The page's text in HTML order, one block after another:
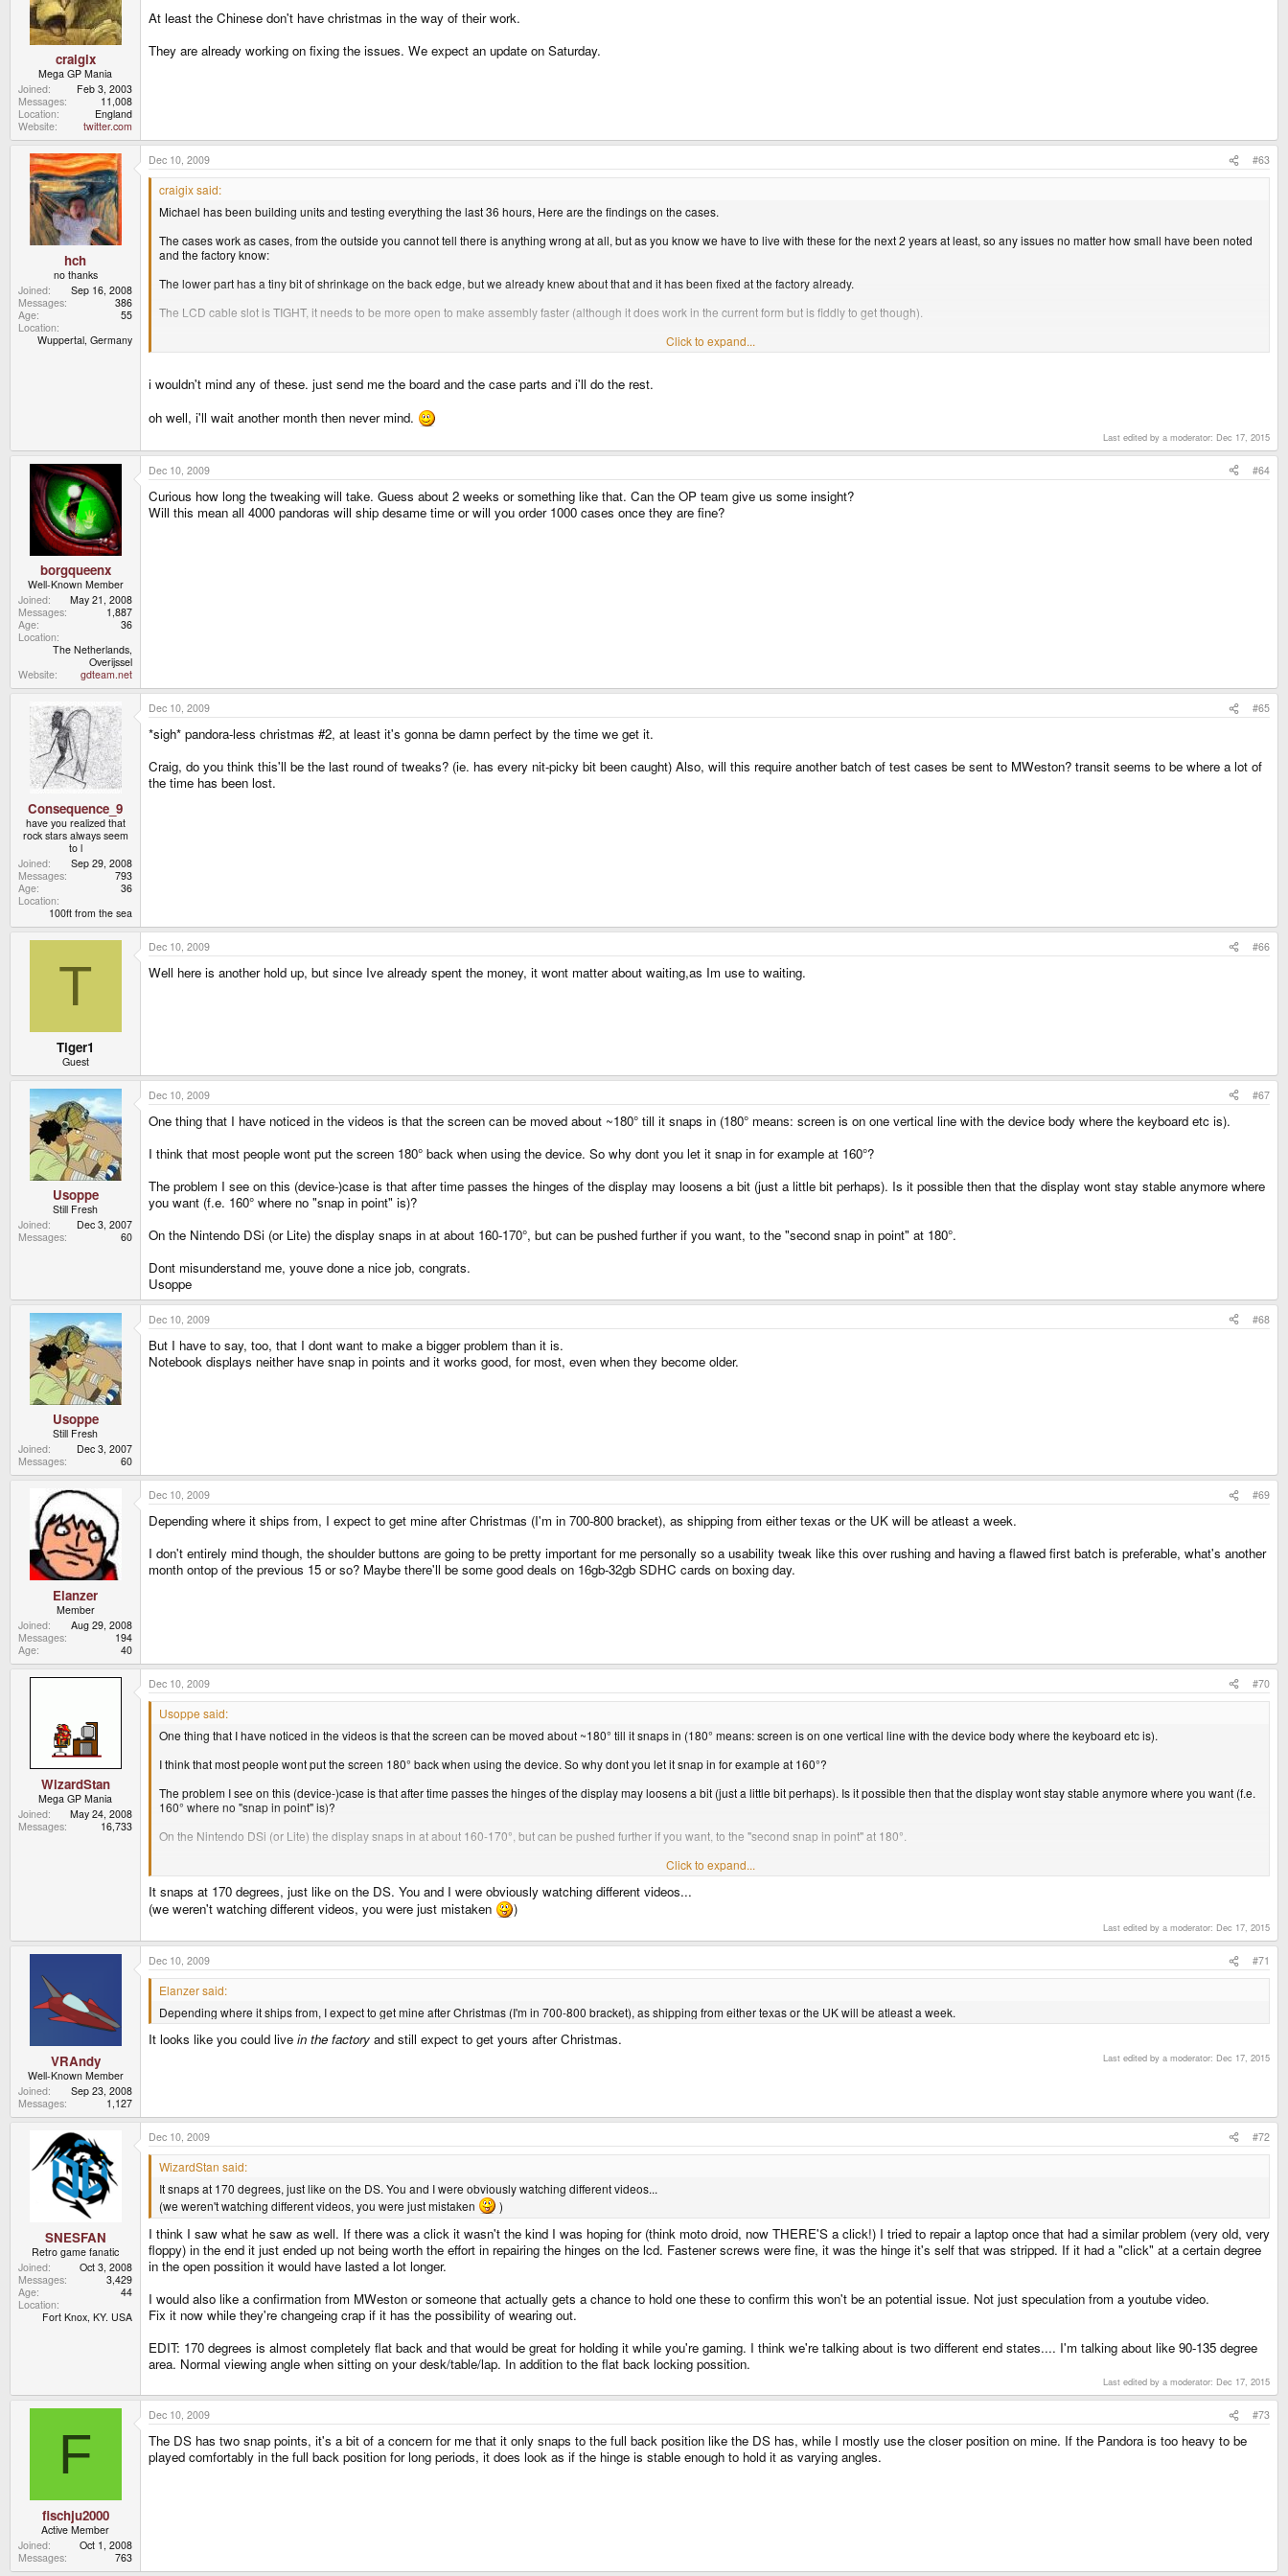
craigix
Mega GP Mania
Joined
Feb 3, 2003
Messages
11,008
Location
England
Website
twitter.com
At least the Chinese don't have christmas in the way of their work.
They are already working on fixing the issues. We expect an update on Saturday.
hch
no thanks
Joined
Sep 16, 2008
Messages
386
Age
55
Location
Wuppertal, Germany
Dec 10, 2009 #63
craigix said:
Michael has been building units and testing everything the last 36 hours, Here are the findings on the cases.
The cases work as cases, from the outside you cannot tell there is anything wrong at all, but as you know we have to live with these for the next 2 years at least, so any issues no matter how small have been noted
and the factory know:
The lower part has a tiny bit of shrinkage on the back edge, but we already knew about that and it has been fixed at the factory already.
The LCD cable slot is TIGHT, it needs to be more open to make assembly faster (although it does work in the current form but is fiddly to get though).
The shoulder buttons need a tweak to be perfect (travel distance feels as if it needs to be a fraction more for better feedback).
We are waiting to hear from the factory about how long this will take to fix. We are hoping we can get a batch from them around the 17th.
Frantic times indeed!
Oh and units have started shipping to devs. I'll be making many new videos next week.
Click to expand...
i wouldn't mind any of these. just send me the board and the case parts and i'll do the rest.
oh well, i'll wait another month then never mind.
Last edited by a moderator: Dec 17, 2015
borgqueenx
Well-Known Member
Joined
May 21, 2008
Messages
1,887
Age
36
Location
The Netherlands,
Overijssel
Website
gdteam.net
Dec 10, 2009 #64
Curious how long the tweaking will take. Guess about 2 weeks or something like that. Can the OP team give us some insight?
Will this mean all 4000 pandoras will ship desame time or will you order 1000 cases once they are fine?
Consequence_9
have you realized that
rock stars always seem
to l
Joined
Sep 29, 2008
Messages
793
Age
36
Location
100ft from the sea
Dec 10, 2009 #65
*sigh* pandora-less christmas #2, at least it's gonna be damn perfect by the time we get it.
Craig, do you think this'll be the last round of tweaks? (ie. has every nit-picky bit been caught) Also, will this require another batch of test cases be sent to MWeston? transit seems to be where a lot of
the time has been lost.
T
Tiger1
Guest
Dec 10, 2009 #66
Well here is another hold up, but since Ive already spent the money, it wont matter about waiting,as Im use to waiting.
Usoppe
Still Fresh
Joined
Dec 3, 2007
Messages
60
Dec 10, 2009 #67
One thing that I have noticed in the videos is that the screen can be moved about ~180° till it snaps in (180° means: screen is on one vertical line with the device body where the keyboard etc is).
I think that most people wont put the screen 180° back when using the device. So why dont you let it snap in for example at 160°?
The problem I see on this (device-)case is that after time passes the hinges of the display may loosens a bit (just a little bit perhaps). Is it possible then that the display wont stay stable anymore where
you want (f.e. 160° where no "snap in point" is)?
On the Nintendo DSi (or Lite) the display snaps in at about 160-170°, but can be pushed further if you want, to the "second snap in point" at 180°.
Dont misunderstand me, youve done a nice job, congrats.
Usoppe
Usoppe
Still Fresh
Joined
Dec 3, 2007
Messages
60
Dec 10, 2009 #68
But I have to say, too, that I dont want to make a bigger problem than it is.
Notebook displays neither have snap in points and it works good, for most, even when they become older.
Elanzer
Member
Joined
Aug 29, 2008
Messages
194
Age
40
Dec 10, 2009 #69
Depending where it ships from, I expect to get mine after Christmas (I'm in 700-800 bracket), as shipping from either texas or the UK will be atleast a week.
I don't entirely mind though, the shoulder buttons are going to be pretty important for me personally so a usability tweak like this over rushing and having a flawed first batch is preferable, what's another
month ontop of the previous 15 or so? Maybe there'll be some good deals on 16gb-32gb SDHC cards on boxing day.
WizardStan
Mega GP Mania
Joined
May 24, 2008
Messages
16,733
Dec 10, 2009 #70
Usoppe said:
One thing that I have noticed in the videos is that the screen can be moved about ~180° till it snaps in (180° means: screen is on one vertical line with the device body where the keyboard etc is).
I think that most people wont put the screen 180° back when using the device. So why dont you let it snap in for example at 160°?
The problem I see on this (device-)case is that after time passes the hinges of the display may loosens a bit (just a little bit perhaps). Is it possible then that the display wont stay stable anymore where you want (f.e.
160° where no "snap in point" is)?
On the Nintendo DSi (or Lite) the display snaps in at about 160-170°, but can be pushed further if you want, to the "second snap in point" at 180°.
Usoppe
Click to expand...
It snaps at 170 degrees, just like on the DS. You and I were obviously watching different videos...
(we weren't watching different videos, you were just mistaken
)
Last edited by a moderator: Dec 17, 2015
VRAndy
Well-Known Member
Joined
Sep 23, 2008
Messages
1,127
Dec 10, 2009 #71
Elanzer said:
Depending where it ships from, I expect to get mine after Christmas (I'm in 700-800 bracket), as shipping from either texas or the UK will be atleast a week.
It looks like you could live in the factory and still expect to get yours after Christmas.
Last edited by a moderator: Dec 17, 2015
SNESFAN
Retro game fanatic
Joined
Oct 3, 2008
Messages
3,429
Age
44
Location
Fort Knox, KY. USA
Dec 10, 2009 #72
WizardStan said:
It snaps at 170 degrees, just like on the DS. You and I were obviously watching different videos...
(we weren't watching different videos, you were just mistaken
)
I think I saw what he saw as well. If there was a click it wasn't the kind I was hoping for (think moto droid, now THERE'S a click!) I tried to repair a laptop once that had a similar problem (very old, very
floppy) in the end it just ended up not being worth the effort in repairing the hinges on the lcd. Fastener screws were fine, it was the hinge it's self that was stripped. If it had a "click" at a certain degree
in the open possition it would have lasted a lot longer.
I would also like a confirmation from MWeston or someone that actually gets a chance to hold one these to confirm this won't be an potential issue. Not just speculation from a youtube video.
Fix it now while they're changeing crap if it has the possibility of wearing out.
EDIT: 170 degrees is almost completely flat back and that would be great for holding it while you're gaming. I think we're talking about is two different end states.... I'm talking about like 90-135 degree
area. Normal viewing angle when sitting on your desk/table/lap. In addition to the flat back locking possition.
Last edited by a moderator: Dec 17, 2015
F
fischju2000
Active Member
Joined
Oct 1, 2008
Messages
763
Dec 10, 2009 #73
The DS has two snap points, it's a bit of a concern for me that it only snaps to the full back position like the DS has, while I mostly use the closer position on mine. If the Pandora is too heavy to be
played comfortably in the full back position for long periods, it does look as if the hinge is stable enough to hold it as varying angles.